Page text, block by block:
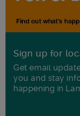
Sign up for
Get email
you and stay
happening in